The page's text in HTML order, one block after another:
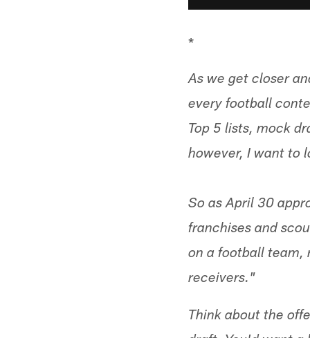
*
As we get closer
every football
Top 5 lists, mock
however, I want to
So as April 30
franchises and
on a football team,
receivers."
Think about the